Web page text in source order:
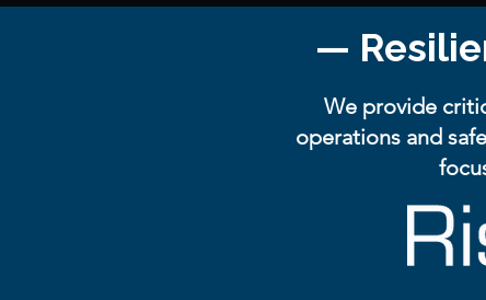
—
We provide
operations and